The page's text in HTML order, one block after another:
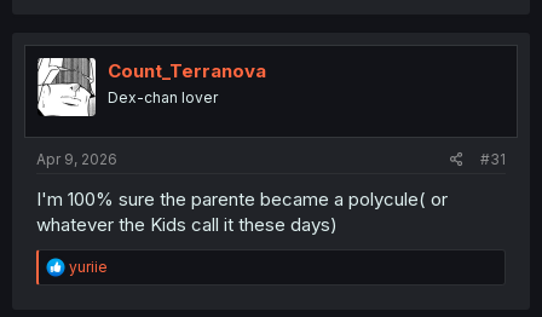
t
o
n
Count_Terranova
Dex-chan lover
Apr 9, 2026 #31
I'm 100% sure the parente became a polycule( or
whatever the Kids call it these days)
R
e
yuriie